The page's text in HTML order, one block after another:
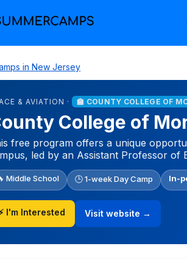
in New Jersey
& AVIATION · 🏫 COUNTY COLLEGE OF
College of
free program offers a unique
led by an Assistant Professor of
Middle School 🕒 1-week Day Camp In-
I'm Interested Visit website →